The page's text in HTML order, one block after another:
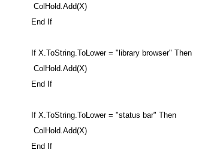
ColHold.Add(X)
End If
If X.ToString.ToLower = "library browser" Then
ColHold.Add(X)
End If
If X.ToString.ToLower = "status bar" Then
ColHold.Add(X)
End If